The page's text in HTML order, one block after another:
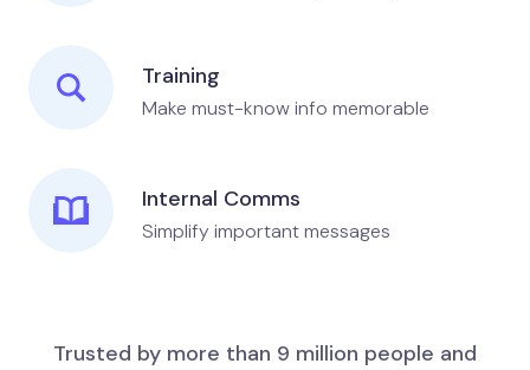
Training
Make must-know info memorable
Internal Comms
Simplify important messages
Trusted by more than 9 million people and